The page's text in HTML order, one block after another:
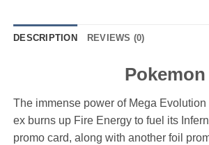
DESCRIPTION REVIEWS (0)
The immense power of Mega
ex burns up Fire Energy to fuel its
promo card, along with another foil